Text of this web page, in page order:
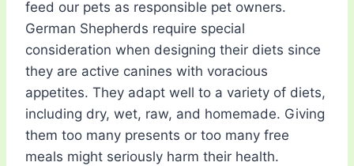
feed our pets as responsible pet owners.
German Shepherds require special
consideration when designing their diets since
they are active canines with voracious
appetites. They adapt well to a variety of diets,
including dry, wet, raw, and homemade. Giving
them too many presents or too many free
meals might seriously harm their health.